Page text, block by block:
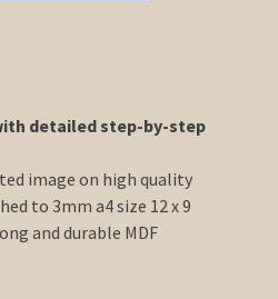
detailed step-by-step
image on high quality
to 3mm a4 size 12 x 9
and durable MDF